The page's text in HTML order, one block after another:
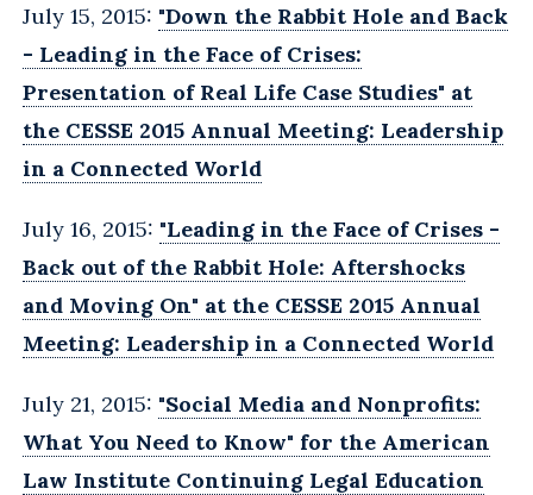
July 15, 2015: "Down the Rabbit Hole and Back
- Leading in the Face of Crises:
Presentation of Real Life Case Studies" at
the CESSE 2015 Annual Meeting: Leadership
in a Connected World
July 16, 2015: "Leading in the Face of Crises -
Back out of the Rabbit Hole: Aftershocks
and Moving On" at the CESSE 2015 Annual
Meeting: Leadership in a Connected World
July 21, 2015: "Social Media and Nonprofits:
What You Need to Know" for the American
Law Institute Continuing Legal Education